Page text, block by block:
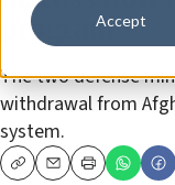
Accept
program
The two defense
withdrawal from
system.
CopyEmailPrint